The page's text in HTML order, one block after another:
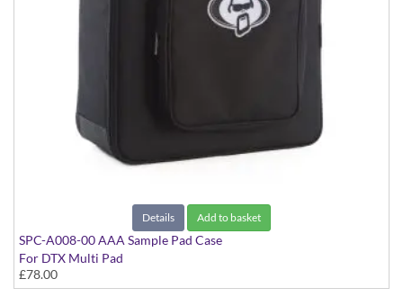
Details Add to basket
SPC-A008-00 AAA Sample Pad Case
For DTX Multi Pad
£78.00